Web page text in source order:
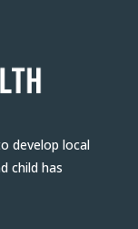
develop local
child has